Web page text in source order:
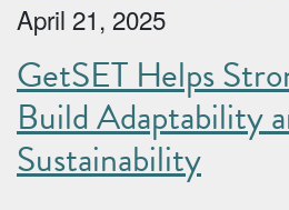
April 21, 2025
GetSET Helps
Build Adaptability
Sustainability